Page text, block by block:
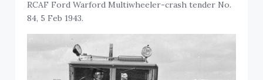
RCAF Ford Warford Multiwheeler-crash tender No.
84, 5 Feb 1943.